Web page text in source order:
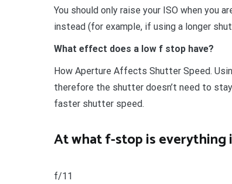
You should only raise your ISO when you
instead (for example, if using a longer
What effect does a low f stop have?
How Aperture Affects Shutter Speed.
therefore the shutter doesn’t need to
faster shutter speed.
At what f-stop is everything
f/11